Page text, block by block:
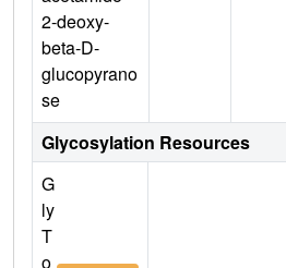
2-deoxy-
beta-D-
glucopyrano
se
Glycosylation Resources
G
ly
T
o